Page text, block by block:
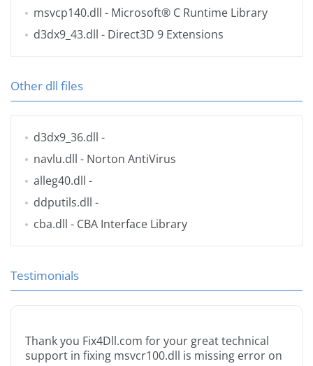
msvcp140.dll - Microsoft® C Runtime Library
d3dx9_43.dll - Direct3D 9 Extensions
Other dll files
d3dx9_36.dll -
navlu.dll - Norton AntiVirus
alleg40.dll -
ddputils.dll -
cba.dll - CBA Interface Library
Testimonials
Thank you Fix4Dll.com for your great technical
support in fixing msvcr100.dll is missing error on